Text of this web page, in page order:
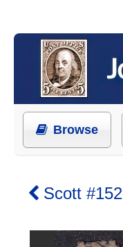
Browse
Scott #152